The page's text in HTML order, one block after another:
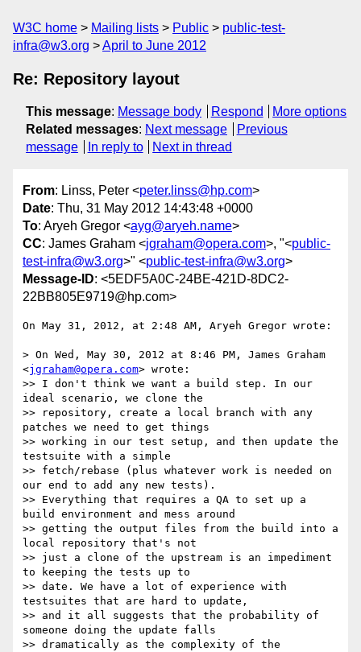
W3C home Mailing lists Public
public-test-
infra@w3.org
April to June 2012
Re: Repository layout
This message: Message body Respond
More options
Related messages: Next message
Previous
message
In reply to Next in thread
From: Linss, Peter <peter.linss@hp.com>
Date: Thu, 31 May 2012 14:43:48 +0000
To: Aryeh Gregor <ayg@aryeh.name>
CC: James Graham <jgraham@opera.com>, "<public-
test-infra@w3.org>" <public-test-infra@w3.org>
Message-ID: <5EDF5A0C-24BE-421D-8DC2-
22BB805E9719@hp.com>
On May 31, 2012, at 2:48 AM, Aryeh Gregor wrote:
> On Wed, May 30, 2012 at 8:46 PM, James Graham
<jgraham@opera.com> wrote:
>> I don't think we want a build step. In our
ideal scenario, we clone the
>> repository, create a local branch with any
patches we need to get things
>> working in our test setup, and then update the
testsuite with a simple
>> fetch/rebase (plus whatever work is needed on
our end to add any new tests).
>> Everything that requires a QA to set up a
build environment and mess around
>> getting the output files from the build into a
local repository that's not
>> just a clone of the upstream is an impediment
to keeping the tests up to
>> date. We have a lot of experience with
testsuites that are hard to update,
>> and it all suggests that the probability of
someone doing the update falls
>> dramatically as the complexity of the